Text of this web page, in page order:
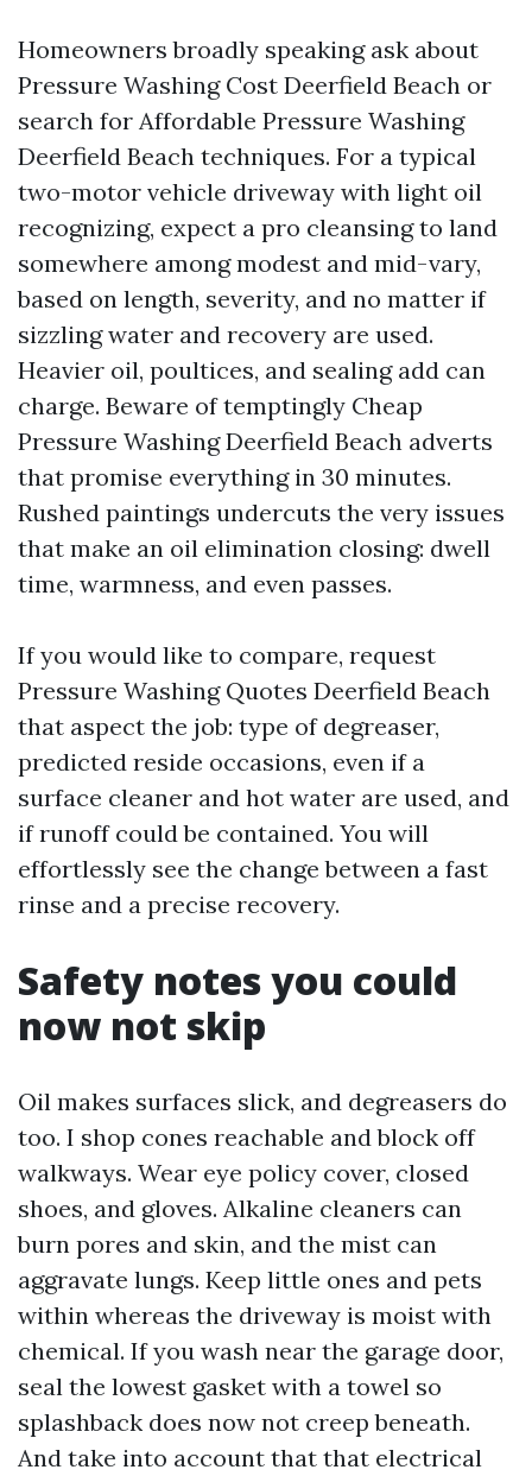
Homeowners broadly speaking ask about
Pressure Washing Cost Deerfield Beach or
search for Affordable Pressure Washing
Deerfield Beach techniques. For a typical
two-motor vehicle driveway with light oil
recognizing, expect a pro cleansing to land
somewhere among modest and mid-vary,
based on length, severity, and no matter if
sizzling water and recovery are used.
Heavier oil, poultices, and sealing add can
charge. Beware of temptingly Cheap
Pressure Washing Deerfield Beach adverts
that promise everything in 30 minutes.
Rushed paintings undercuts the very issues
that make an oil elimination closing: dwell
time, warmness, and even passes.
If you would like to compare, request
Pressure Washing Quotes Deerfield Beach
that aspect the job: type of degreaser,
predicted reside occasions, even if a
surface cleaner and hot water are used, and
if runoff could be contained. You will
effortlessly see the change between a fast
rinse and a precise recovery.
Safety notes you could
now not skip
Oil makes surfaces slick, and degreasers do
too. I shop cones reachable and block off
walkways. Wear eye policy cover, closed
shoes, and gloves. Alkaline cleaners can
burn pores and skin, and the mist can
aggravate lungs. Keep little ones and pets
within whereas the driveway is moist with
chemical. If you wash near the garage door,
seal the lowest gasket with a towel so
splashback does now not creep beneath.
And take into account that that electrical